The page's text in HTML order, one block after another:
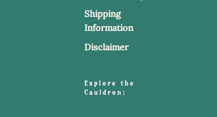
Shipping
Information
Disclaimer
Explore the
Cauldron: